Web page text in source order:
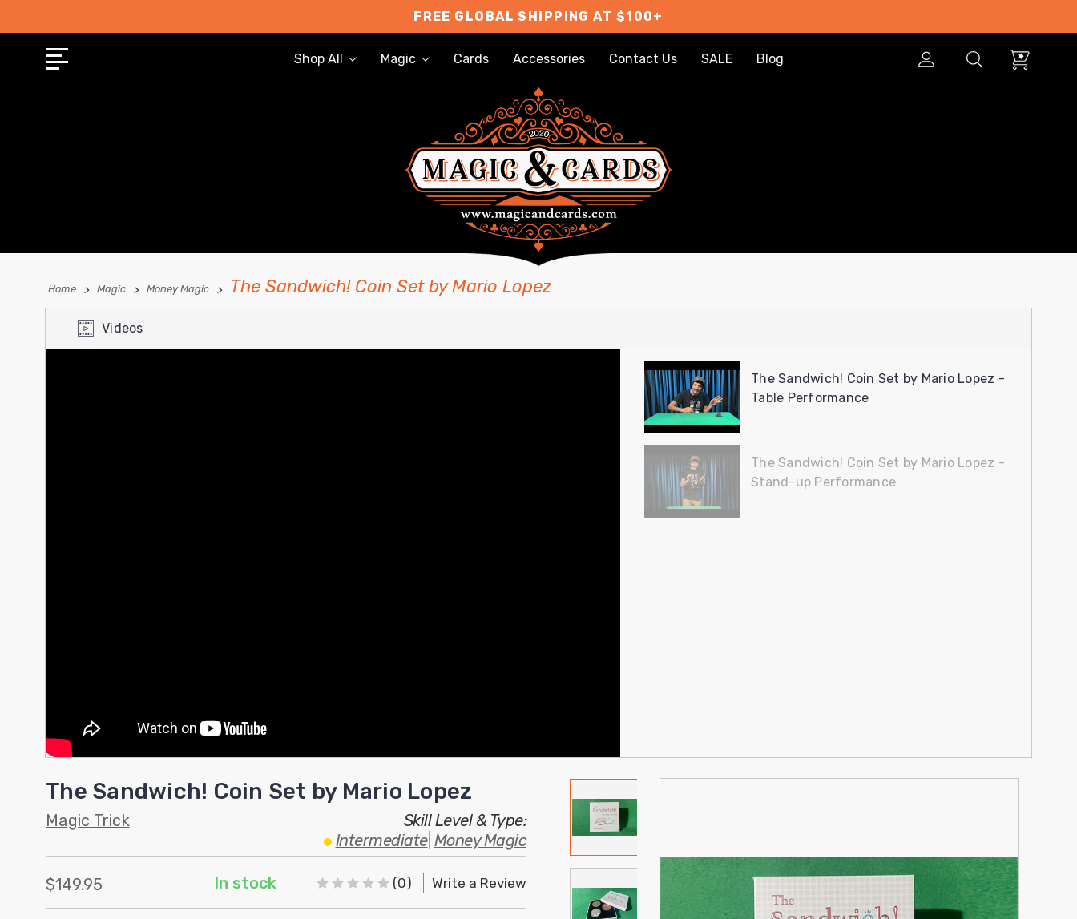
FREE GLOBAL SHIPPING AT $100+
Shop All Magic Cards Accessories Contact Us SALE Blog
Home Magic Money Magic The Sandwich! Coin Set by Mario Lopez
Videos
The Sandwich! Coin Set by Mario Lopez -
Table Performance
The Sandwich! Coin Set by Mario Lopez -
Stand-up Performance
The Sandwich! Coin Set by Mario Lopez
Magic Trick
Skill Level & Type:
Intermediate| Money Magic
$149.95 In stock (0) Write a Review